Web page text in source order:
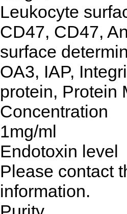
Leukocyte
CD47, CD47,
surface
OA3, IAP,
protein, Protein
Concentration
1mg/ml
Endotoxin level
Please contact
information.